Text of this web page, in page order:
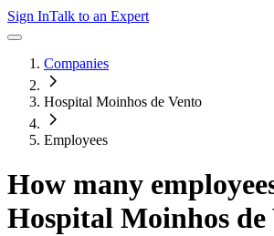
Sign InTalk to an Expert
Companies
Hospital Moinhos de Vento
Employees
How many
Hospital Moinhos de